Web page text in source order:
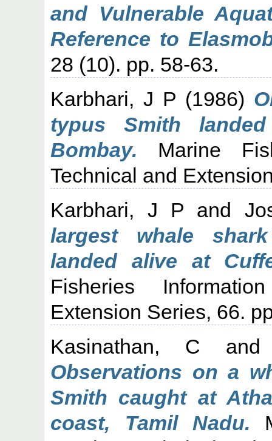
and Vulnerable
Reference to
28 (10). pp. 58-63.
Karbhari, J P (1986)
typus Smith
Bombay. Marine
Technical and
Karbhari, J P and
largest whale
landed alive at
Fisheries
Extension Series, 66.
Kasinathan, C
Observations on a
Smith caught at
coast, Tamil Nadu.